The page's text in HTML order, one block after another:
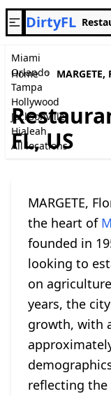
Miami
Orlando
Tampa
Hollywood
Jacksonville
Hialeah
All locations
DirtyFL
Home MARGETE,
FL, US
MARGETE,
the heart of
founded in
looking to
on
years, the
growth, with
reflecting